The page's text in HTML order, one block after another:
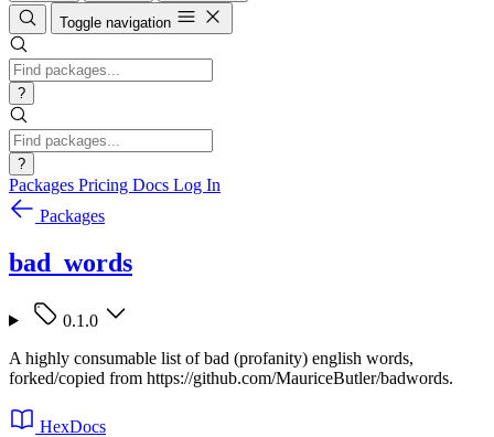
Toggle navigation
?
?
Packages Pricing Docs Log In
Packages
bad_words
0.1.0
A highly consumable list of bad (profanity) english words,
forked/copied from https://github.com/MauriceButler/badwords.
HexDocs